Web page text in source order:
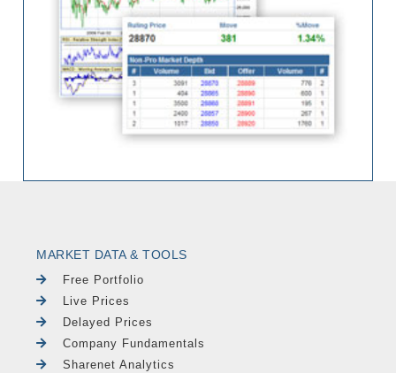
MARKET DATA & TOOLS
Free Portfolio
Live Prices
Delayed Prices
Company Fundamentals
Sharenet Analytics